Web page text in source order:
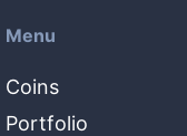
Menu
Coins
Portfolio